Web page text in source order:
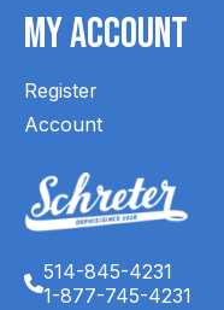
My Account
Register
Account
514-845-4231
1-877-745-4231